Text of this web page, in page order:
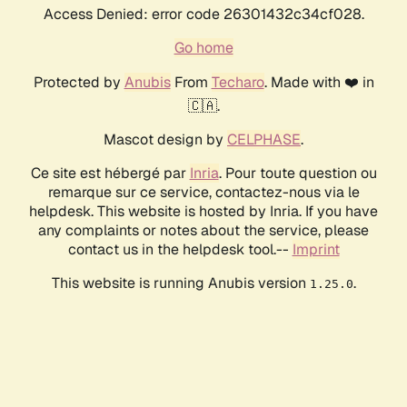
Access Denied: error code 26301432c34cf028.
Go home
Protected by AnubisFrom Techaro. Made with ❤️ in
🇨🇦.
Mascot design by CELPHASE.
Ce site est hébergé par Inria. Pour toute question ou
remarque sur ce service, contactez-nous via le
helpdesk. This website is hosted by Inria. If you have
any complaints or notes about the service, please
contact us in the helpdesk tool.-- Imprint
This website is running Anubis version 1.25.0.